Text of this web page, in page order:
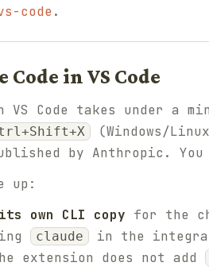
code.
in VS Code
Code takes under a
(Windows/
by Anthropic. You
up:
own CLI copy for the
claude in the
extension does not add